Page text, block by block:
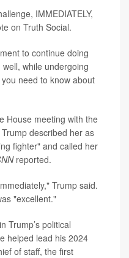
IMMEDIATELY,
on Truth Social.
to continue doing
while undergoing
need to know about
House meeting with the
described her as
fighter" and called her
reported.
Trump said.
"excellent."
Trump’s political
helped lead his 2024
of staff, the first